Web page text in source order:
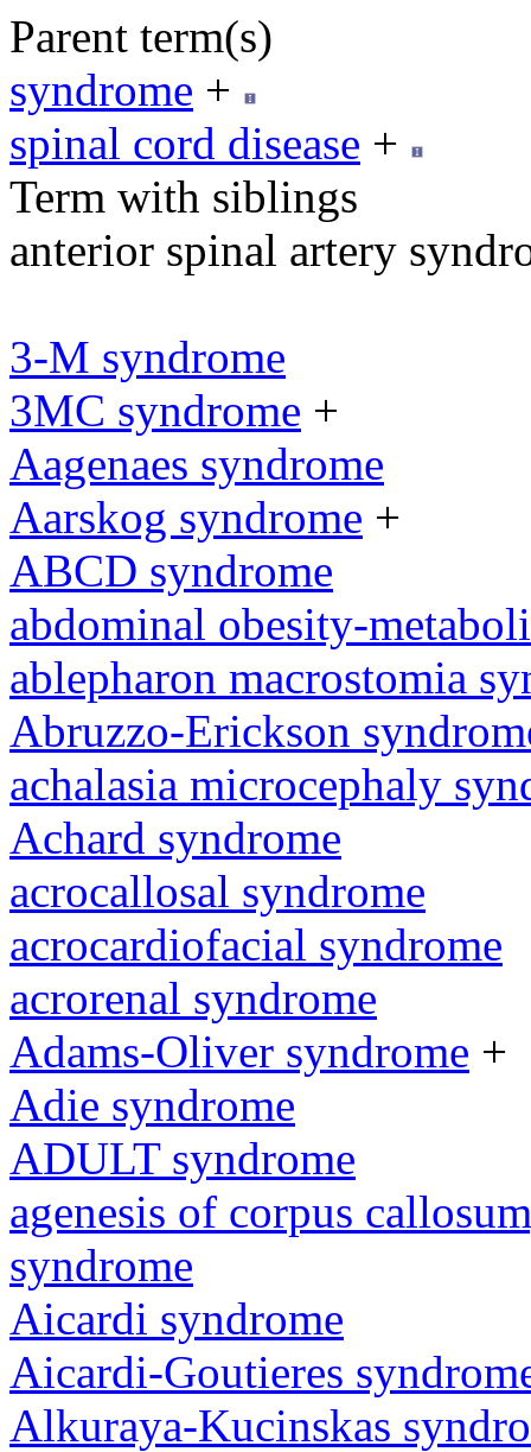
Parent term(s)
syndrome +
spinal cord disease +
Term with siblings
anterior spinal artery
3-M syndrome
3MC syndrome +
Aagenaes syndrome
Aarskog syndrome +
ABCD syndrome
abdominal obesity-
ablepharon macrostomia
Abruzzo-Erickson
achalasia microcephaly
Achard syndrome
acrocallosal syndrome
acrocardiofacial syndrome
acrorenal syndrome
Adams-Oliver syndrome +
Adie syndrome
ADULT syndrome
agenesis of corpus
syndrome
Aicardi syndrome
Aicardi-Goutieres
Alkuraya-Kucinskas